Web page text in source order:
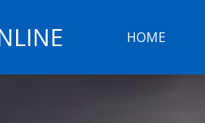
HOME